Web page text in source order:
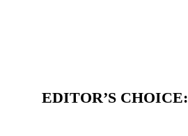
EDITOR’S CHOICE: